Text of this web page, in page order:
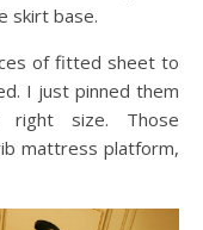
skirt base.
of fitted sheet to
I just pinned them
size. Those
mattress platform,